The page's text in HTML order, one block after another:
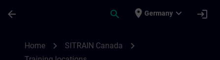
arrow_back search place Germany expand_more login
Home chevron_right SITRAIN Canada chevron_right